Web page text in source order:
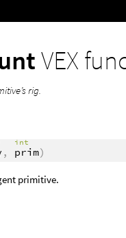
VEX
rig.
,
int
prim)
primitive.